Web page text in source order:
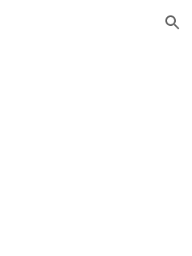
Skip to navigation